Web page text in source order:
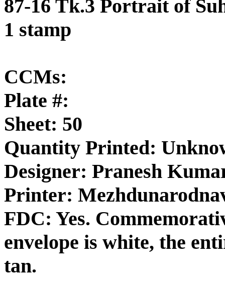
87-16 Tk.3 Portrait of
1 stamp
CCMs:
Plate #:
Sheet: 50
Quantity Printed:
Designer: Pranesh
Printer:
FDC: Yes.
envelope is white, the
tan.